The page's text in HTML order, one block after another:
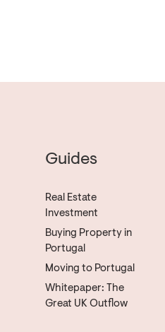
Guides
Real Estate
Investment
Buying Property in
Portugal
Moving to Portugal
Whitepaper: The
Great UK Outflow